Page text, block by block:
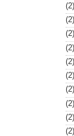
(2)
(2)
(2)
(2)
(2)
(2)
(2)
(2)
(2)
(2)